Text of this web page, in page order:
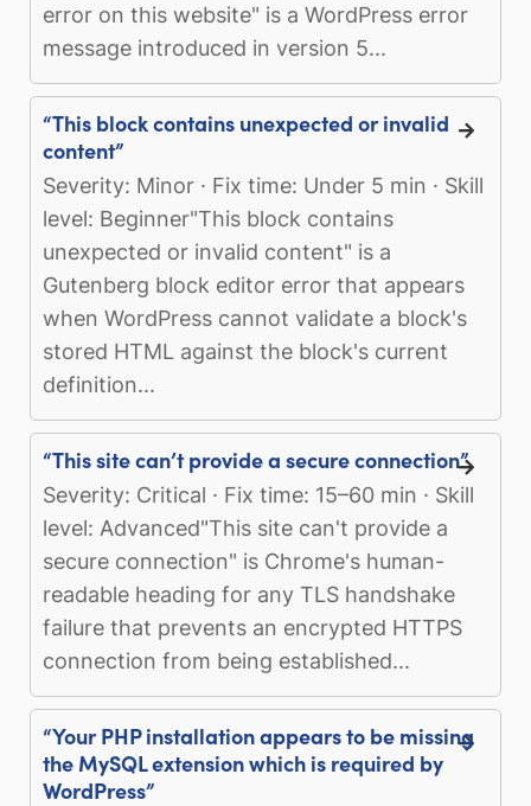
error on this website" is a WordPress error
message introduced in version 5...
“This block contains unexpected or invalid
content”
Severity: Minor · Fix time: Under 5 min · Skill
level: Beginner"This block contains
unexpected or invalid content" is a
Gutenberg block editor error that appears
when WordPress cannot validate a block's
stored HTML against the block's current
definition...
“This site can’t provide a secure connection”
Severity: Critical · Fix time: 15–60 min · Skill
level: Advanced"This site can't provide a
secure connection" is Chrome's human-
readable heading for any TLS handshake
failure that prevents an encrypted HTTPS
connection from being established...
“Your PHP installation appears to be missing
the MySQL extension which is required by
WordPress”